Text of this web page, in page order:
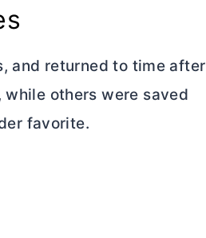
and returned to time after
others were saved
favorite.